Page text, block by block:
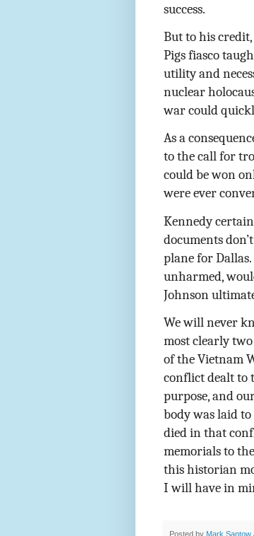
success.
But to his
Pigs fiasco
utility and
nuclear
war could
As a
to the call for
could be won
were ever
Kennedy
documents
plane for Dallas.
unharmed,
Johnson
We will never
most clearly
of the Vietnam
conflict dealt to
purpose, and
body was laid
died in that
memorials to
this historian
I will have in
Posted by Mark Santow